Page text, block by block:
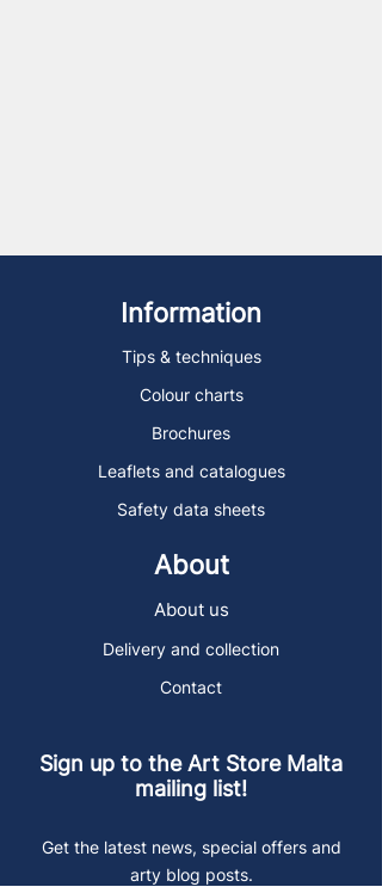
Information
Tips & techniques
Colour charts
Brochures
Leaflets and catalogues
Safety data sheets
About
About us
Delivery and collection
Contact
Sign up to the Art Store Malta
mailing list!
Get the latest news, special offers and
arty blog posts.